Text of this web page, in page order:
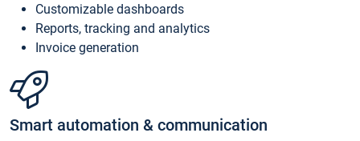
Customizable dashboards
Reports, tracking and analytics
Invoice generation
Smart automation & communication